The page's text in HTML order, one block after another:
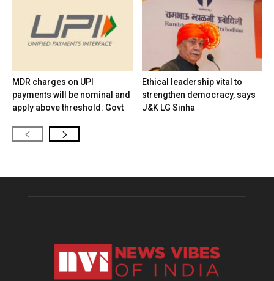
MDR charges on UPI
payments will be nominal and
apply above threshold: Govt
Ethical leadership vital to
strengthen democracy, says
J&K LG Sinha